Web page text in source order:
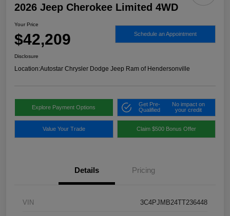
2026 Jeep Cherokee Limited 4WD
Your Price
$42,209 Schedule an Appointment
Disclosure
Location:Autostar Chrysler Dodge Jeep Ram of Hendersonville
Explore Payment Options
Get Pre-
Qualified
No impact on
your credit
Value Your Trade Claim $500 Bonus Offer
Details Pricing
VIN 3C4PJMB24TT236448